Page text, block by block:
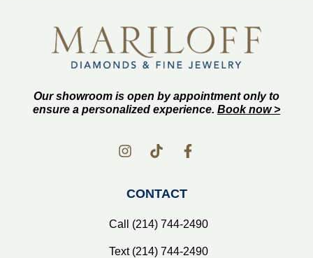
Our showroom is open by appointment only to
ensure a personalized experience. Book now >
CONTACT
Call (214) 744-2490
Text (214) 744-2490